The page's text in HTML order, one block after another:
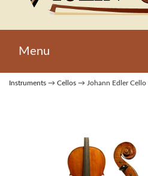
Menu
Instruments → Cellos → Johann Edler Cello